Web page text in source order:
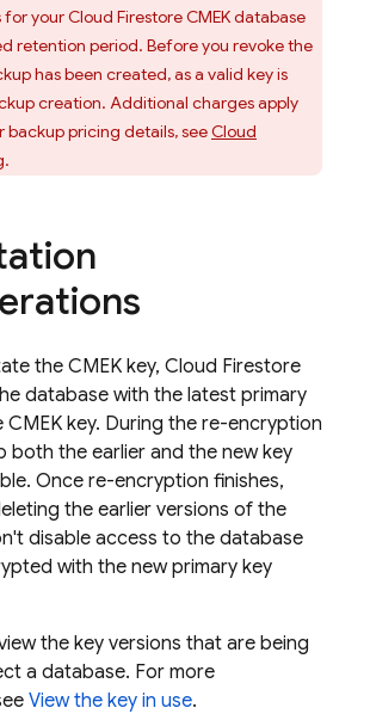
for yourCloud FirestoreCMEK database
retention period. Before you revoke the
has been created, as a valid key is
creation. Additional charges apply
backup pricing details, seeCloud
.
the CMEK key, Cloud Firestore
database with the latest primary
key. During the re-encryption
both the earlier and the new key
Once re-encryption finishes,
the earlier versions of the
disable access to the database
with the new primary key
the key versions that are being
a database. For more
View the key in use.